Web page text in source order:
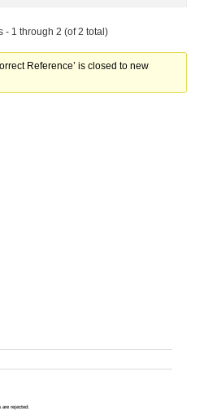
- 1 through 2 (of 2 total)
Reference’ is closed to new
rejected.